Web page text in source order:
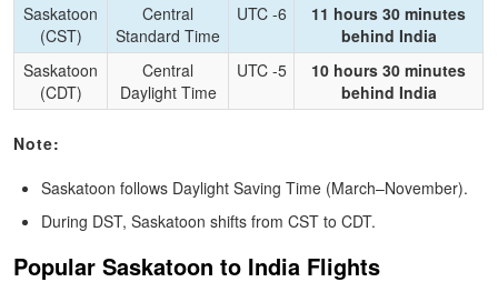
Saskatoon
(CST)
Central
Standard Time
UTC -6
11 hours 30 minutes
behind India
Saskatoon
(CDT)
Central
Daylight Time
UTC -5
10 hours 30 minutes
behind India
Note:
Saskatoon follows Daylight Saving Time (March–November).
During DST, Saskatoon shifts from CST to CDT.
Popular Saskatoon to India Flights